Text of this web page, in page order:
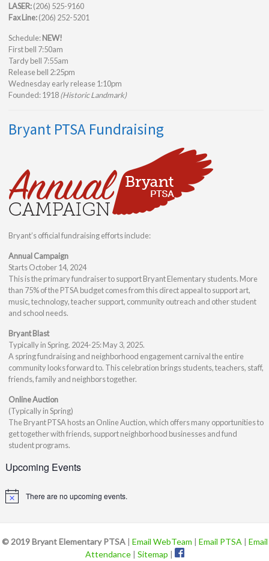
LASER:(206) 525-9160
Fax Line:(206) 252-5201
Schedule:NEW!
First bell 7:50am
Tardy bell 7:55am
Release bell 2:25pm
Wednesday early release 1:10pm
Founded: 1918(Historic Landmark)
Bryant PTSA Fundraising
Bryant’s official fundraising efforts include:
Annual Campaign
Starts October 14, 2024
This is the primary fundraiser to support Bryant Elementary students. More
than 75% of the PTSA budget comes from this direct appeal to support art,
music, technology, teacher support, community outreach and other student
and school needs.
Bryant Blast
Typically in Spring. 2024-25: May 3, 2025.
A spring fundraising and neighborhood engagement carnival the entire
community looks forward to. This celebration brings students, teachers, staff,
friends, family and neighbors together.
Online Auction
(Typically in Spring)
The Bryant PTSA hosts an Online Auction, which offers many opportunities to
get together with friends, support neighborhood businesses and fund
student programs.
Upcoming Events
Notice There are no upcoming events.
© 2019 Bryant Elementary PTSA| Email WebTeam | Email PTSA | Email
Attendance| Sitemap |